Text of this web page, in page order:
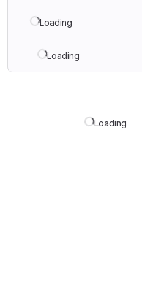
Loading
Loading
Loading